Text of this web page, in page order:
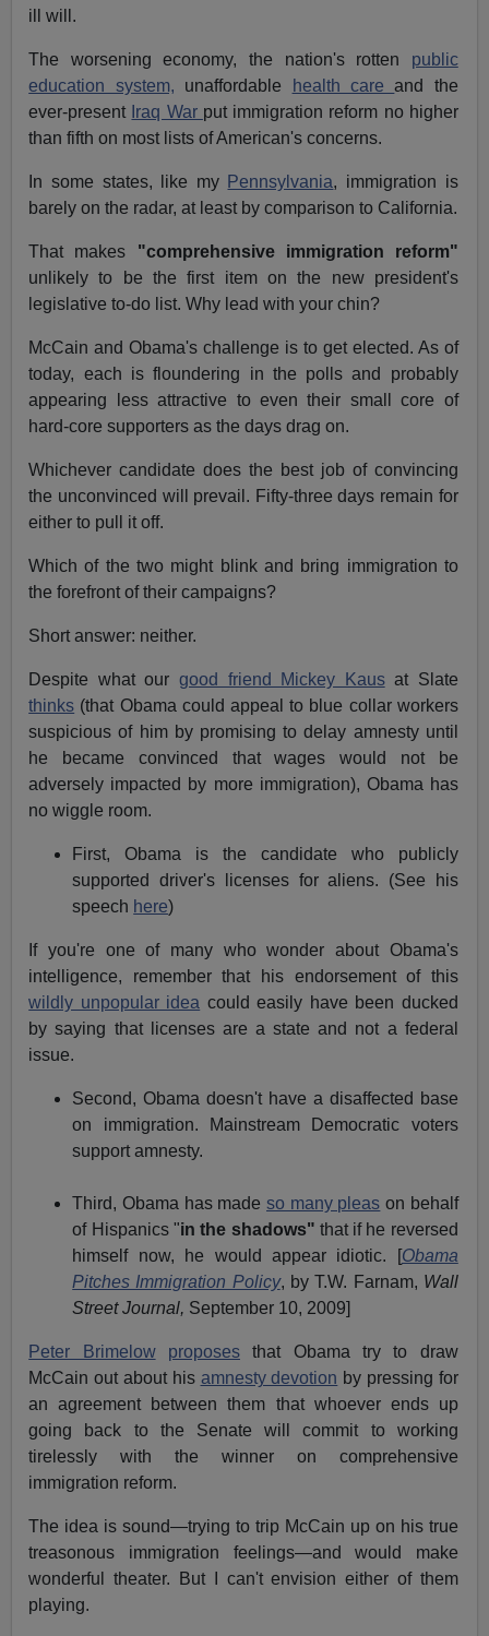
ill will.
The worsening economy, the nation's rotten public
education system, unaffordable health careand the
ever-present Iraq War put immigration reform no higher
than fifth on most lists of American's concerns.
In some states, like my Pennsylvania, immigration is
barely on the radar, at least by comparison to California.
That makes "comprehensive immigration reform"
unlikely to be the first item on the new president's
legislative to-do list. Why lead with your chin?
McCain and Obama's challenge is to get elected. As of
today, each is floundering in the polls and probably
appearing less attractive to even their small core of
hard-core supporters as the days drag on.
Whichever candidate does the best job of convincing
the unconvinced will prevail. Fifty-three days remain for
either to pull it off.
Which of the two might blink and bring immigration to
the forefront of their campaigns?
Short answer: neither.
Despite what our good friend Mickey Kausat Slate
thinks (that Obama could appeal to blue collar workers
suspicious of him by promising to delay amnesty until
he became convinced that wages would not be
adversely impacted by more immigration), Obama has
no wiggle room.
First, Obama is the candidate who publicly
supported driver's licenses for aliens. (See his
speech here)
If you're one of many who wonder about Obama's
intelligence, remember that his endorsement of this
wildly unpopular idea could easily have been ducked
by saying that licenses are a state and not a federal
issue.
Second, Obama doesn't have a disaffected base
on immigration. Mainstream Democratic voters
support amnesty.
Third, Obama has made so many pleas on behalf
of Hispanics "in the shadows" that if he reversed
himself now, he would appear idiotic. [Obama
Pitches Immigration Policy, by T.W. Farnam, Wall
Street Journal, September 10, 2009]
Peter Brimelow proposesthat Obama try to draw
McCain out about his amnesty devotion by pressing for
an agreement between them that whoever ends up
going back to the Senate will commit to working
tirelessly with the winner on comprehensive
immigration reform.
The idea is sound—trying to trip McCain up on his true
treasonous immigration feelings—and would make
wonderful theater. But I can't envision either of them
playing.